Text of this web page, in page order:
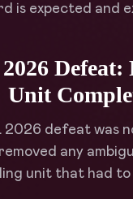
is expected and
Defeat:
Unit
2026 defeat was
any
unit that had to